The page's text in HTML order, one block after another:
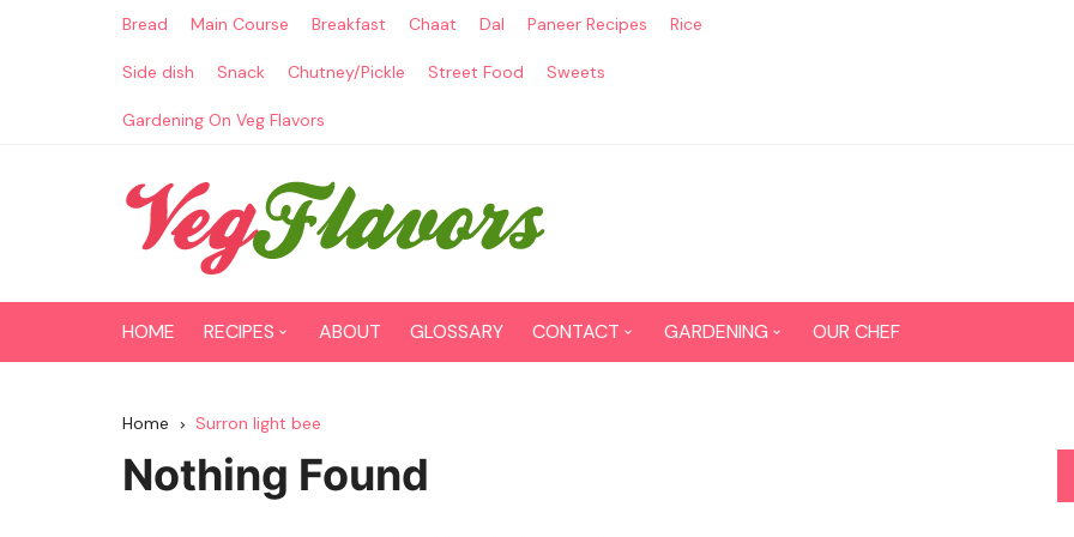
Bread Main Course Breakfast Chaat Dal Paneer Recipes Rice
Side dish Snack Chutney/Pickle Street Food Sweets
Gardening On Veg Flavors
HOME RECIPES
Paneer Recipes
ABOUT GLOSSARY CONTACT GARDENING OUR CHEF
Home Surron light bee
Nothing Found